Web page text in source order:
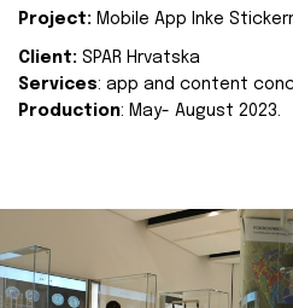
Project: Mobile App Inke
Client: SPAR Hrvatska
Services: app and content
Production: May- August 2023.